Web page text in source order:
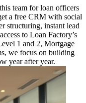
team for loan officers
a free CRM with social
structuring, instant lead
to Loan Factory’s
1 and 2, Mortgage
we focus on building
year after year.